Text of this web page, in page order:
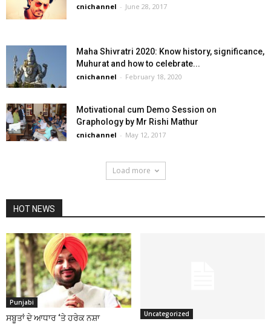
cnichannel - June 28, 2017
Maha Shivratri 2020: Know history, significance,
Muhurat and how to celebrate...
cnichannel - February 18, 2020
Motivational cum Demo Session on
Graphology by Mr Rishi Mathur
cnichannel - May 12, 2017
Load more
HOT NEWS
Punjabi
ਸਬੂਤਾਂ ਦੇ ਆਧਾਰ ‘ਤੇ ਹਰੇਕ ਨਸ਼ਾ
Uncategorized